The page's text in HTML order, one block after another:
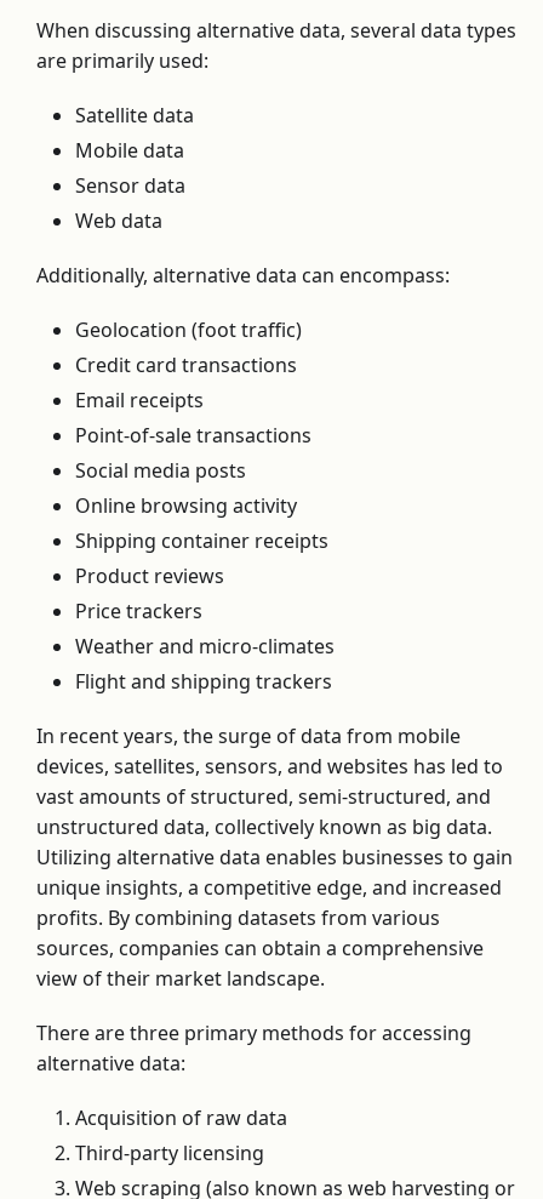
When discussing alternative data, several data types
are primarily used:
Satellite data
Mobile data
Sensor data
Web data
Additionally, alternative data can encompass:
Geolocation (foot traffic)
Credit card transactions
Email receipts
Point-of-sale transactions
Social media posts
Online browsing activity
Shipping container receipts
Product reviews
Price trackers
Weather and micro-climates
Flight and shipping trackers
In recent years, the surge of data from mobile
devices, satellites, sensors, and websites has led to
vast amounts of structured, semi-structured, and
unstructured data, collectively known as big data.
Utilizing alternative data enables businesses to gain
unique insights, a competitive edge, and increased
profits. By combining datasets from various
sources, companies can obtain a comprehensive
view of their market landscape.
There are three primary methods for accessing
alternative data:
Acquisition of raw data
Third-party licensing
Web scraping (also known as web harvesting or